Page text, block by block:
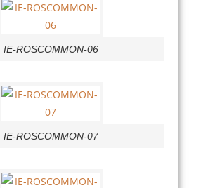
IE-ROSCOMMON-06
IE-ROSCOMMON-07